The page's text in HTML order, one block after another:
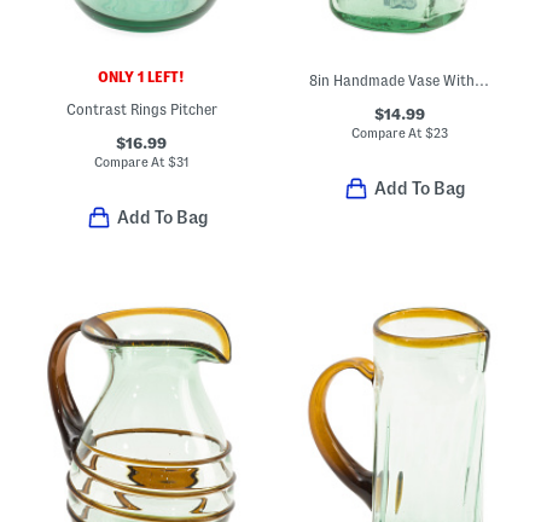
ONLY 1 LEFT!
Contrast Rings Pitcher
$16.99
Compare At$31
Add To Bag
8in Handmade Vase With Amber Rings
$14.99
Compare At $23
Add To Bag